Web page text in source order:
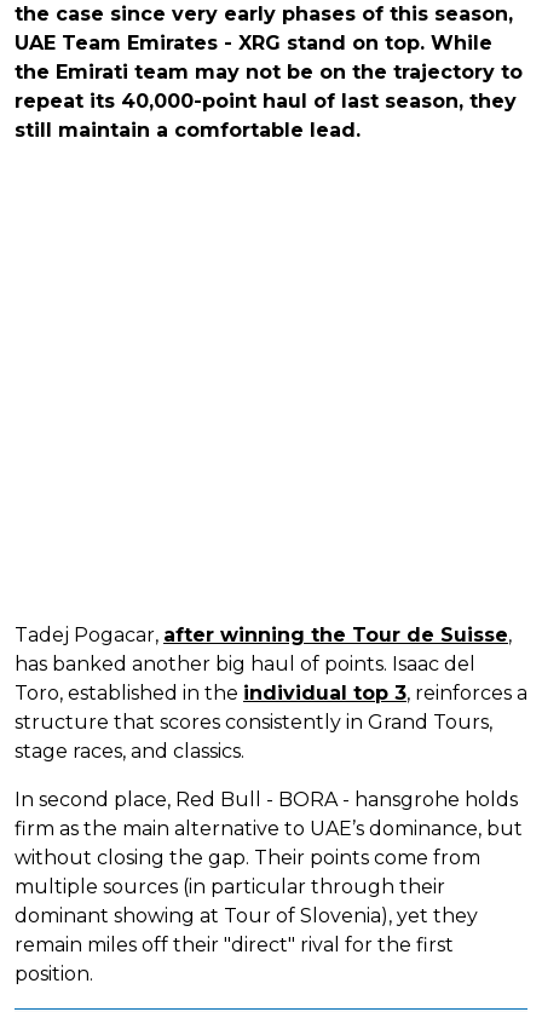
the case since very early phases of this season,
UAE Team Emirates - XRG stand on top. While
the Emirati team may not be on the trajectory to
repeat its 40,000-point haul of last season, they
still maintain a comfortable lead.
Tadej Pogacar, after winning the Tour de Suisse,
has banked another big haul of points. Isaac del
Toro, established in the individual top 3, reinforces a
structure that scores consistently in Grand Tours,
stage races, and classics.
In second place, Red Bull - BORA - hansgrohe holds
firm as the main alternative to UAE’s dominance, but
without closing the gap. Their points come from
multiple sources (in particular through their
dominant showing at Tour of Slovenia), yet they
remain miles off their "direct" rival for the first
position.